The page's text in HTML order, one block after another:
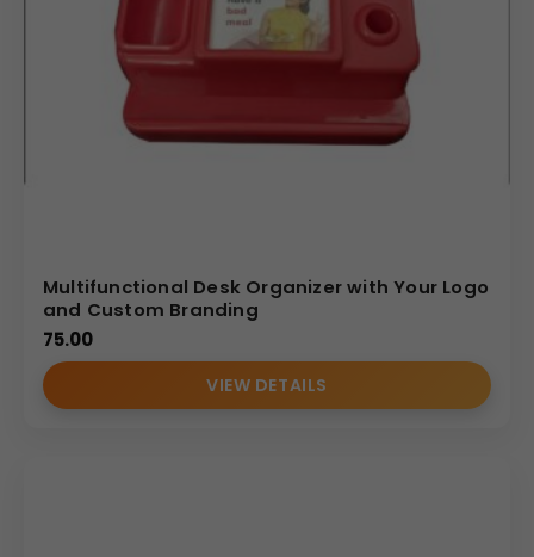
Multifunctional Desk Organizer with Your Logo
and Custom Branding
75.00
VIEW DETAILS